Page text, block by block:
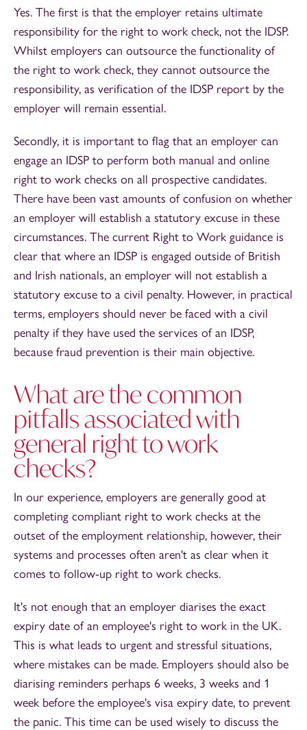
Yes. The first is that the employer retains ultimate
responsibility for the right to work check, not the IDSP.
Whilst employers can outsource the functionality of
the right to work check, they cannot outsource the
responsibility, as verification of the IDSP report by the
employer will remain essential.
Secondly, it is important to flag that an employer can
engage an IDSP to perform both manual and online
right to work checks on all prospective candidates.
There have been vast amounts of confusion on whether
an employer will establish a statutory excuse in these
circumstances. The current Right to Work guidance is
clear that where an IDSP is engaged outside of British
and Irish nationals, an employer will not establish a
statutory excuse to a civil penalty. However, in practical
terms, employers should never be faced with a civil
penalty if they have used the services of an IDSP,
because fraud prevention is their main objective.
What are the common
pitfalls associated with
general right to work
checks?
In our experience, employers are generally good at
completing compliant right to work checks at the
outset of the employment relationship, however, their
systems and processes often aren't as clear when it
comes to follow-up right to work checks.
It's not enough that an employer diarises the exact
expiry date of an employee's right to work in the UK.
This is what leads to urgent and stressful situations,
where mistakes can be made. Employers should also be
diarising reminders perhaps 6 weeks, 3 weeks and 1
week before the employee's visa expiry date, to prevent
the panic. This time can be used wisely to discuss the